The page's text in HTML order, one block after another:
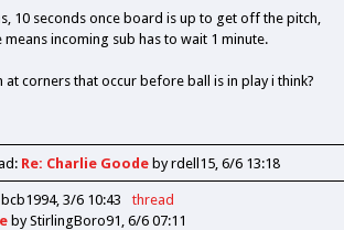
10 seconds once board is up to get off the pitch,
means incoming sub has to wait 1 minute.
at corners that occur before ball is in play i think?
Re: Charlie Goode by rdell15 6/6 13:18
bcb1994 3/6 10:43
thread
byStirlingBoro91 6/6 07:11